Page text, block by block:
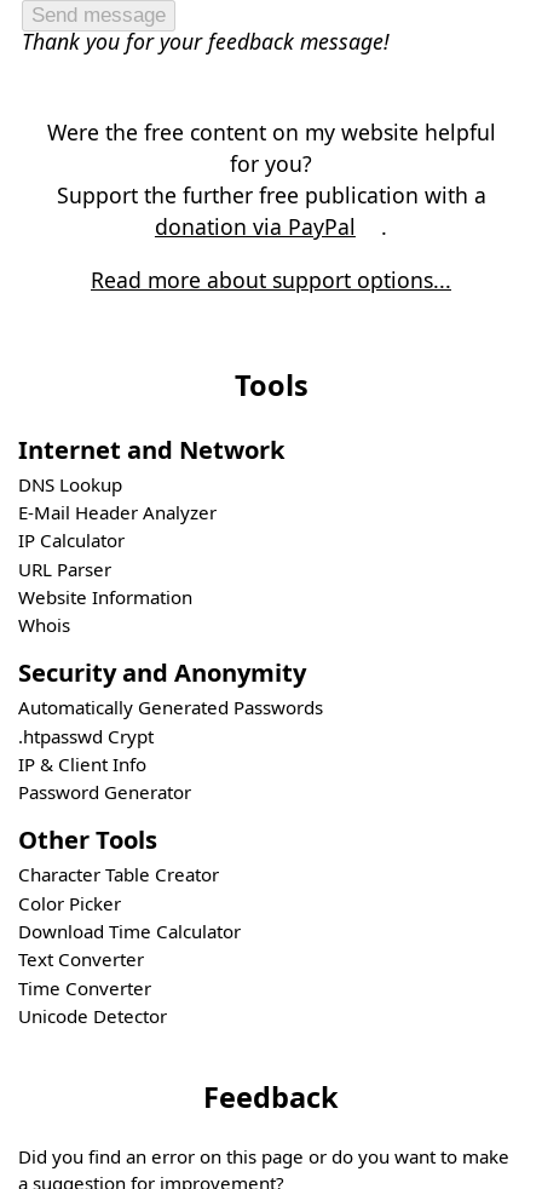
Send message
Thank you for your feedback message!
Were the free content on my website helpful
for you?
Support the further free publication with a
donation via PayPal
.
Read more about support options...
Tools
Internet and Network
DNS Lookup
E-Mail Header Analyzer
IP Calculator
URL Parser
Website Information
Whois
Security and Anonymity
Automatically Generated Passwords
.htpasswd Crypt
IP & Client Info
Password Generator
Other Tools
Character Table Creator
Color Picker
Download Time Calculator
Text Converter
Time Converter
Unicode Detector
Feedback
Did you find an error on this page or do you want to make
a suggestion for improvement?